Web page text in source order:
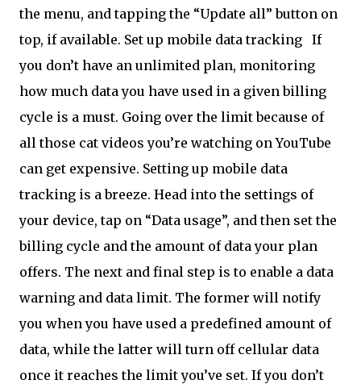
the menu, and tapping the “Update all” button on
top, if available. Set up mobile data tracking If
you don’t have an unlimited plan, monitoring
how much data you have used in a given billing
cycle is a must. Going over the limit because of
all those cat videos you’re watching on YouTube
can get expensive. Setting up mobile data
tracking is a breeze. Head into the settings of
your device, tap on “Data usage”, and then set the
billing cycle and the amount of data your plan
offers. The next and final step is to enable a data
warning and data limit. The former will notify
you when you have used a predefined amount of
data, while the latter will turn off cellular data
once it reaches the limit you’ve set. If you don’t